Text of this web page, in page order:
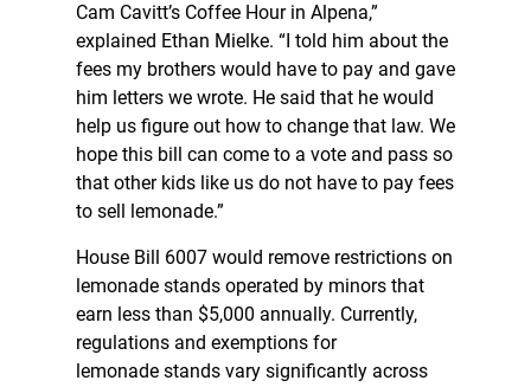
Cam Cavitt’s Coffee Hour in Alpena,”
explained Ethan Mielke. “I told him about the
fees my brothers would have to pay and gave
him letters we wrote. He said that he would
help us figure out how to change that law. We
hope this bill can come to a vote and pass so
that other kids like us do not have to pay fees
to sell lemonade.”
House Bill 6007 would remove restrictions on
lemonade stands operated by minors that
earn less than $5,000 annually. Currently,
regulations and exemptions for
lemonade stands vary significantly across